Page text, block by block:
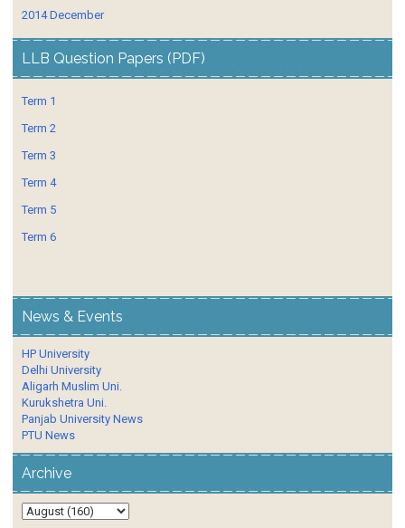
2014 December
LLB Question Papers (PDF)
Term 1
Term 2
Term 3
Term 4
Term 5
Term 6
News & Events
HP University
Delhi University
Aligarh Muslim Uni.
Kurukshetra Uni.
Panjab University News
PTU News
Archive